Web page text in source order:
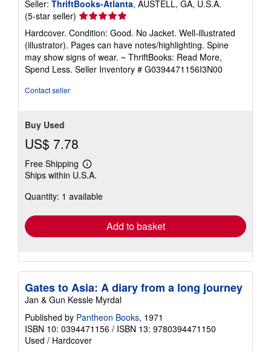
Seller: ThriftBooks-Atlanta, AUSTELL, GA, U.S.A.
(5-star seller) Seller
rating
5
out
of
5
Hardcover. Condition: Good. No Jacket. Well-illustrated
(illustrator). Pages can have notes/highlighting. Spine
may show signs of wear. ~ ThriftBooks: Read More,
Spend Less. Seller Inventory # G0394471156I3N00
Contact seller
Buy Used
US$ 7.78
Free Shipping
Learn
more
shipping
Ships within U.S.A.
Quantity: 1 available
Add to basket
Gates to Asia: A diary from a long journey
Jan & Gun Kessle Myrdal
Published by Pantheon Books, 1971
ISBN 10: 0394471156 / ISBN 13: 9780394471150
Used / Hardcover